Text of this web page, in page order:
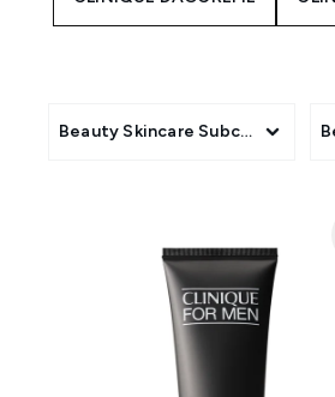
Beauty Skincare Subcategory